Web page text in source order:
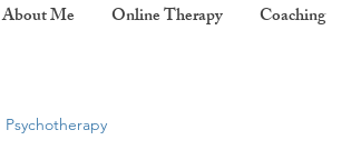
About Me Online Therapy Coaching
Psychotherapy